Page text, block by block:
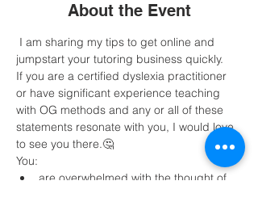
About the Event
jumpstart your tutoring business quickly.
If you are a certified dyslexia practitioner
or have significant experience teaching
with OG methods and any or all of these
statements resonate with you, I would love
to see you there.🤔
You:
are overwhelmed with the thought of